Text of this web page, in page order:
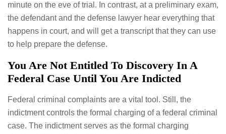
minute on the eve of trial. In contrast, at a preliminary exam,
the defendant and the defense lawyer hear everything that
happens in court, and will get a transcript that they can use
to help prepare the defense.
You Are Not Entitled To Discovery In A
Federal Case Until You Are Indicted
Federal criminal complaints are a vital tool. Still, the
indictment controls the formal charging of a federal criminal
case. The indictment serves as the formal charging